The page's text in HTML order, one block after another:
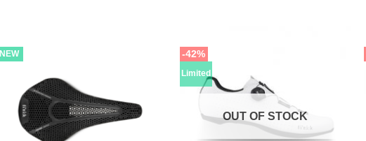
NEW -42%
Limited
OUT OF STOCK